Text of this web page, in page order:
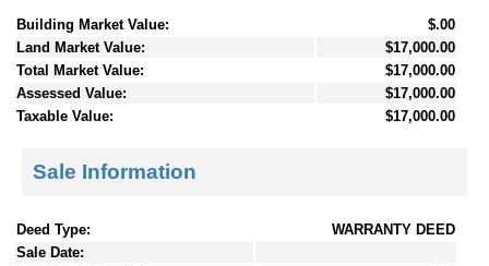
Building Market Value:
$.00
Land Market Value:
$17,000.00
Total Market Value:
$17,000.00
Assessed Value:
$17,000.00
Taxable Value:
$17,000.00
Sale Information
Deed Type:
WARRANTY DEED
Sale Date: